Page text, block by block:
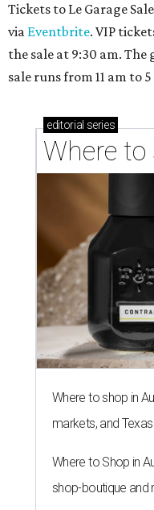
Tickets to Le Garage
via Eventbrite. VIP
the sale at 9:30 am.
sale runs from 11 am to
editorial series
Where to
Where to shop in
markets, and
Where to Shop in
shop-boutique and